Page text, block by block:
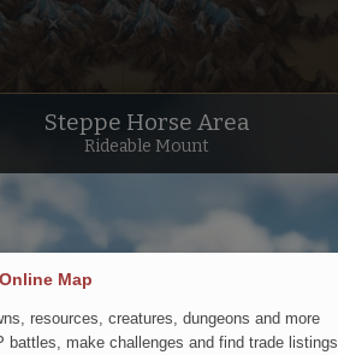
Steppe Horse Area
Rideable Mount
Map
resources, creatures, dungeons and more
battles, make challenges and find trade listings